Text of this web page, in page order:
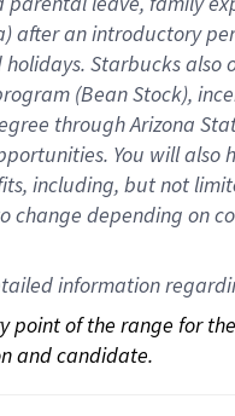
after an introductory
holidays. Starbucks also
(Bean Stock),
through Arizona
. You will also
including, but not
change depending on
information
of the range for
and candidate.